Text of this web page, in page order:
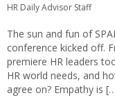
HR Daily Advisor Staff
The sun and fun of
conference kicked off.
premiere HR leaders
HR world needs, and
agree on? Empathy is